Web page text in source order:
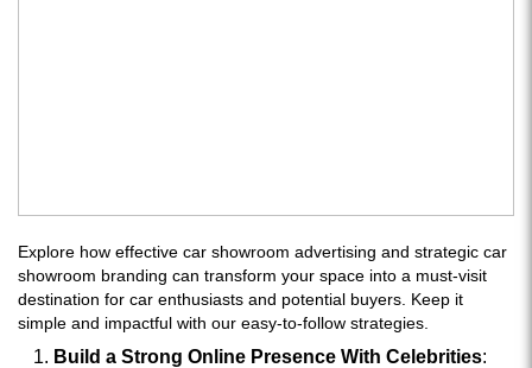
Explore how effective car showroom advertising and strategic car
showroom branding can transform your space into a must-visit
destination for car enthusiasts and potential buyers. Keep it
simple and impactful with our easy-to-follow strategies.
Build a Strong Online Presence With Celebrities: